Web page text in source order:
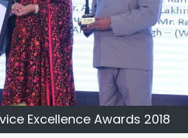
Excellence Awards 2018